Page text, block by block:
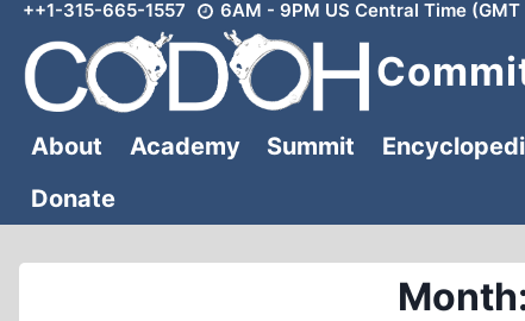
Skip
content
++1-315-665-1557 6AM - 9PM US Central Time
About Academy Summit
Donate